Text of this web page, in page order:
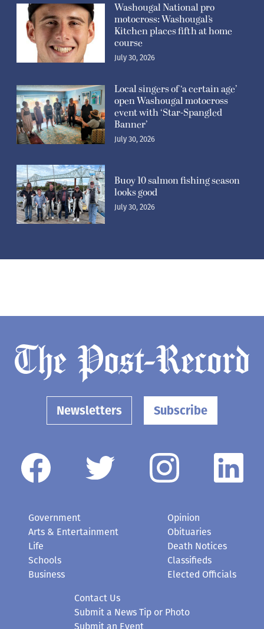
Washougal National pro
motocross: Washougal’s
Kitchen places fifth at home
course
July 30, 2026
Local singers of ‘a certain age’
open Washougal motocross
event with ‘Star-Spangled
Banner’
July 30, 2026
Buoy 10 salmon fishing season
looks good
July 30, 2026
Newsletters Subscribe
Government
Arts & Entertainment
Life
Schools
Business
Opinion
Obituaries
Death Notices
Classifieds
Elected Officials
Contact Us
Submit a News Tip or Photo
Submit an Event